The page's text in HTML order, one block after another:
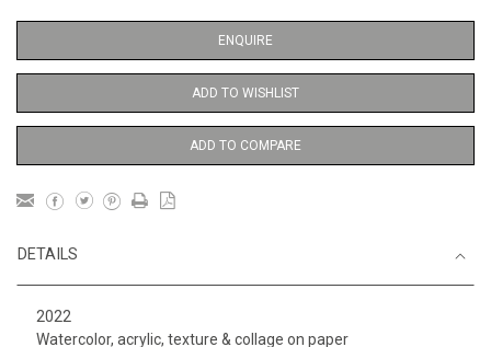
ENQUIRE
ADD TO WISHLIST
ADD TO COMPARE
DETAILS
2022
Watercolor, acrylic, texture & collage on paper